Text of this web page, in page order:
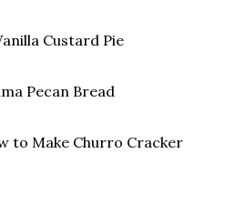
Custard Pie
Pecan Bread
to Make Churro Cracker